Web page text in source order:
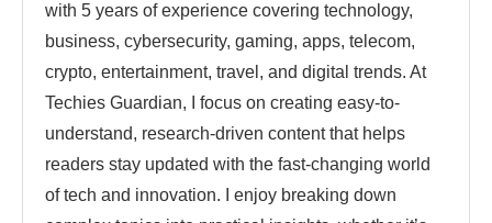
with 5 years of experience covering technology,
business, cybersecurity, gaming, apps, telecom,
crypto, entertainment, travel, and digital trends. At
Techies Guardian, I focus on creating easy-to-
understand, research-driven content that helps
readers stay updated with the fast-changing world
of tech and innovation. I enjoy breaking down